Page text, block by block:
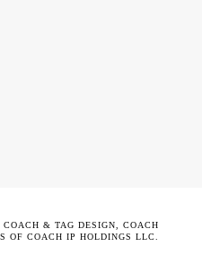
& TAG DESIGN, COACH
OF COACH IP HOLDINGS LLC.